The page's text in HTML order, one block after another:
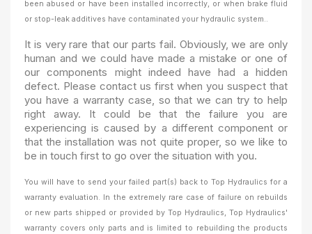
been abused or have been installed incorrectly, or when brake fluid
or stop-leak additives have contaminated your hydraulic system..
It is very rare that our parts fail. Obviously, we are only
human and we could have made a mistake or one of
our components might indeed have had a hidden
defect. Please contact us first when you suspect that
you have a warranty case, so that we can try to help
right away. It could be that the failure you are
experiencing is caused by a different component or
that the installation was not quite proper, so we like to
be in touch first to go over the situation with you.
You will have to send your failed part(s) back to Top Hydraulics for a
warranty evaluation. In the extremely rare case of failure on rebuilds
or new parts shipped or provided by Top Hydraulics, Top Hydraulics'
warranty covers only parts and is limited to rebuilding the products